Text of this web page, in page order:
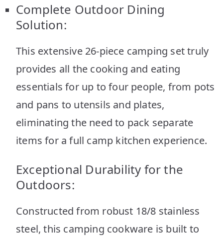
Complete Outdoor Dining
Solution:
This extensive 26-piece camping set truly
provides all the cooking and eating
essentials for up to four people, from pots
and pans to utensils and plates,
eliminating the need to pack separate
items for a full camp kitchen experience.
Exceptional Durability for the
Outdoors:
Constructed from robust 18/8 stainless
steel, this camping cookware is built to